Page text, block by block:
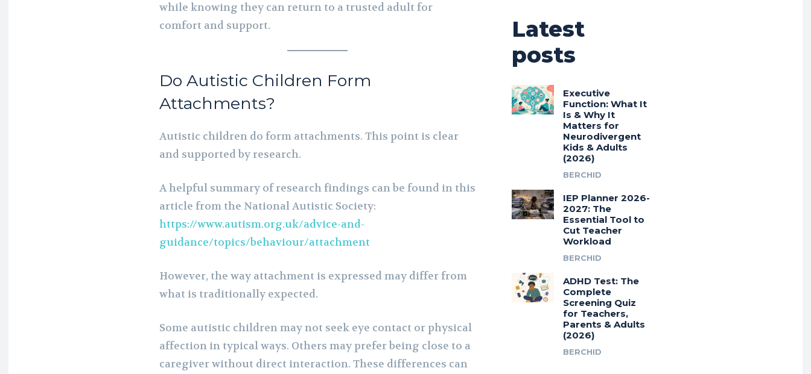
while knowing they can return to a trusted adult for
comfort and support.
Do Autistic Children Form
Attachments?
Autistic children do form attachments. This point is clear
and supported by research.
A helpful summary of research findings can be found in this
article from the National Autistic Society:
https://www.autism.org.uk/advice-and-
guidance/topics/behaviour/attachment
However, the way attachment is expressed may differ from
what is traditionally expected.
Some autistic children may not seek eye contact or physical
affection in typical ways. Others may prefer being close to a
caregiver without direct interaction. These differences can
Latest
posts
Executive
Function: What It
Is & Why It
Matters for
Neurodivergent
Kids & Adults
(2026)
BERCHID
IEP Planner 2026-
2027: The
Essential Tool to
Cut Teacher
Workload
BERCHID
ADHD Test: The
Complete
Screening Quiz
for Teachers,
Parents & Adults
(2026)
BERCHID